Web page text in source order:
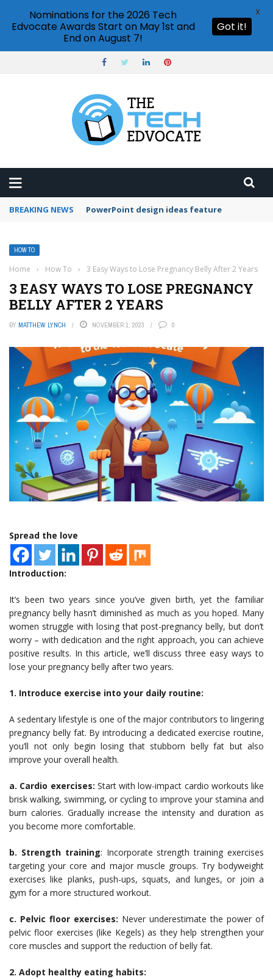
BREAKING NEWS PowerPoint design ideas feature
HOW TO
Home › How To › 3 Easy Ways to Lose Pregnancy Belly After 2 Years
3 EASY WAYS TO LOSE PREGNANCY
BELLY AFTER 2 YEARS
BY MATTHEW LYNCH NOVEMBER 1, 2023 0
Spread the love
Introduction:
It’s been two years since you’ve given birth, yet the familiar
pregnancy belly hasn’t diminished as much as you hoped. Many
women struggle with losing that post-pregnancy belly, but don’t
worry – with dedication and the right approach, you can achieve
positive results. In this article, we’ll discuss three easy ways to
lose your pregnancy belly after two years.
1. Introduce exercise into your daily routine:
A sedentary lifestyle is one of the major contributors to lingering
pregnancy belly fat. By introducing a dedicated exercise routine,
you’ll not only begin losing that stubborn belly fat but also
improve your overall health.
a. Cardio exercises: Start with low-impact cardio workouts like
brisk walking, swimming, or cycling to improve your stamina and
burn calories. Gradually increase the intensity and duration as
you become more comfortable.
b. Strength training: Incorporate strength training exercises
targeting your core and major muscle groups. Try bodyweight
exercises like planks, push-ups, squats, and lunges, or join a
gym for a more structured workout.
c. Pelvic floor exercises: Never underestimate the power of
pelvic floor exercises (like Kegels) as they help strengthen your
core muscles and support the reduction of belly fat.
2. Adopt healthy eating habits:
Nominations for the 2026 Tech
Edvocate Awards Start on May 1st and
End on August 7!
Got it!
X